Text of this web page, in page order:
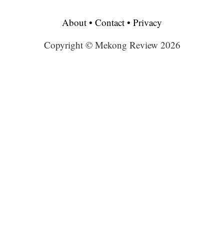
About • Contact • Privacy
Copyright © Mekong Review 2026